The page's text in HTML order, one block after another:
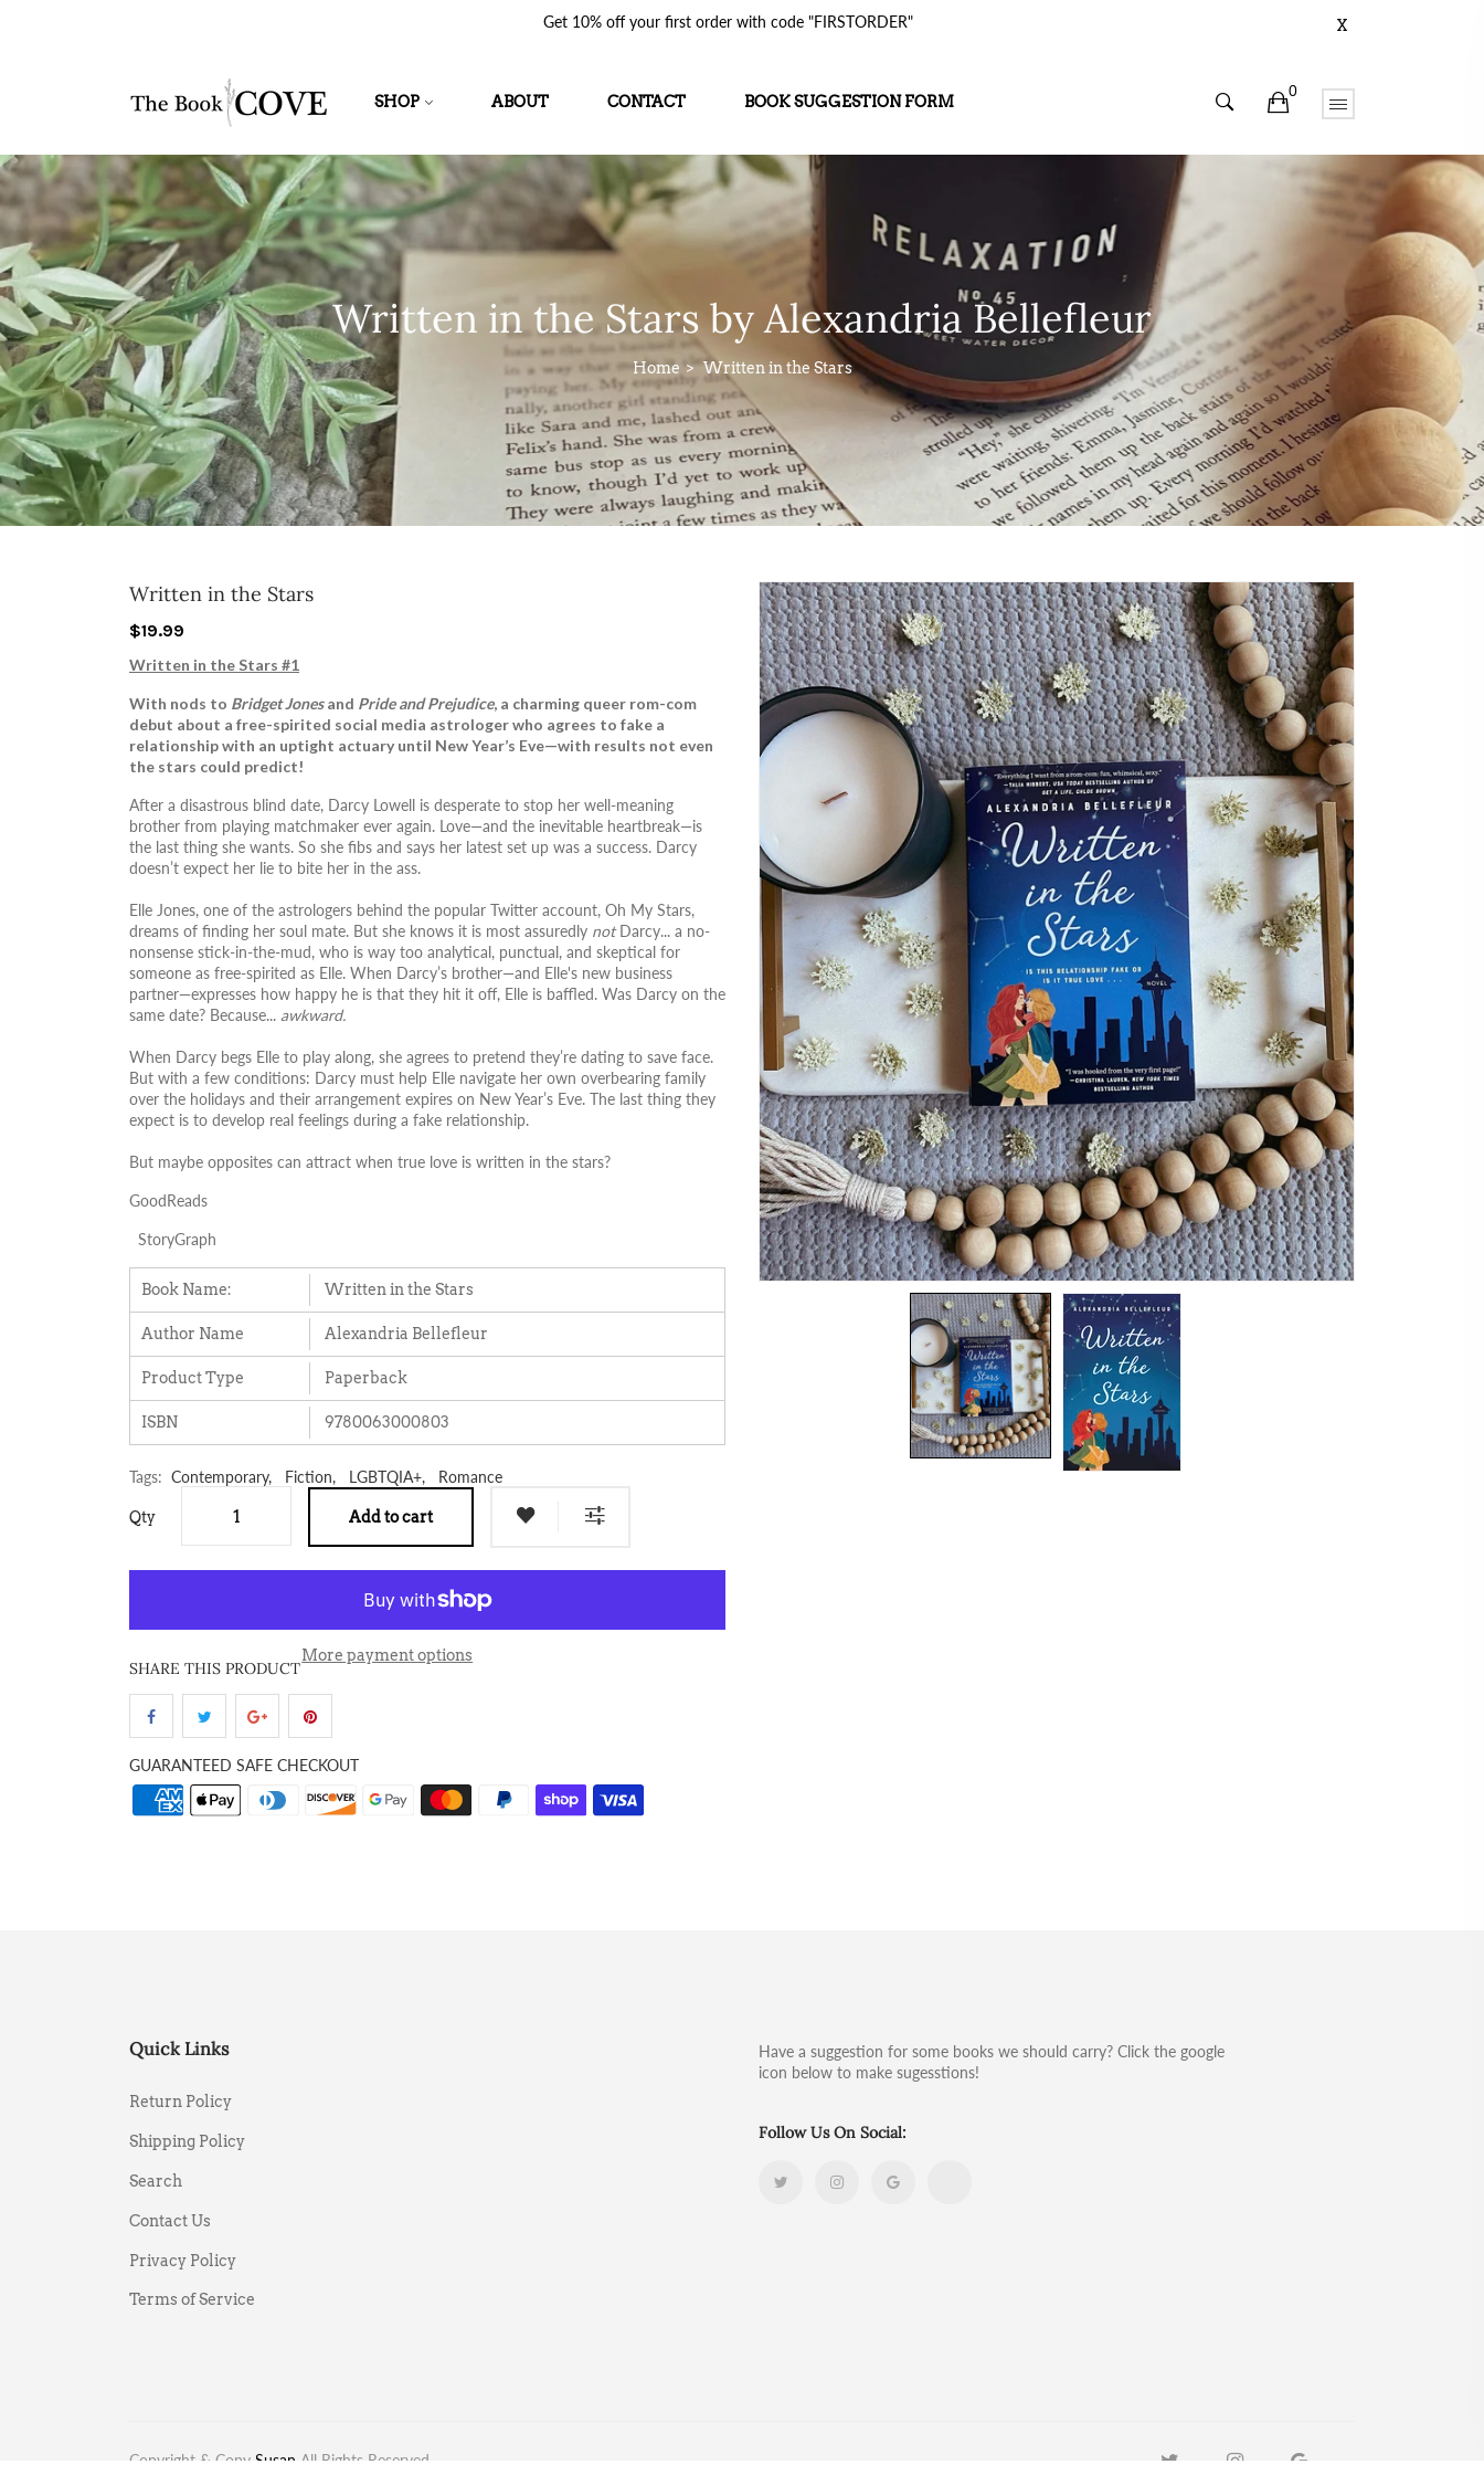
Get 10% off your first order with code "FIRSTORDER" X
SHOP ABOUT CONTACT BOOK SUGGESTION FORM
0
Written in the Stars by Alexandria Bellefleur
Home Written in the Stars
Written in the Stars
$19.99
Written in the Stars #1
With nods to Bridget Jones and Pride and Prejudice, a charming queer rom-com
debut about a free-spirited social media astrologer who agrees to fake a
relationship with an uptight actuary until New Year’s Eve—with results not even
the stars could predict!
After a disastrous blind date, Darcy Lowell is desperate to stop her well-meaning
brother from playing matchmaker ever again. Love—and the inevitable heartbreak—is
the last thing she wants. So she fibs and says her latest set up was a success. Darcy
doesn’t expect her lie to bite her in the ass.
Elle Jones, one of the astrologers behind the popular Twitter account, Oh My Stars,
dreams of finding her soul mate. But she knows it is most assuredly notDarcy... a no-
nonsense stick-in-the-mud, who is way too analytical, punctual, and skeptical for
someone as free-spirited as Elle. When Darcy’s brother—and Elle's new business
partner—expresses how happy he is that they hit it off, Elle is baffled. Was Darcy on the
same date? Because... awkward.
When Darcy begs Elle to play along, she agrees to pretend they’re dating to save face.
But with a few conditions: Darcy must help Elle navigate her own overbearing family
over the holidays and their arrangement expires on New Year’s Eve. The last thing they
expect is to develop real feelings during a fake relationship.
But maybe opposites can attract when true love is written in the stars?
GoodReads
StoryGraph
Book Name: Written in the Stars
Author Name Alexandria Bellefleur
Product Type Paperback
ISBN 9780063000803
Tags: Contemporary, Fiction, LGBTQIA+, Romance
Qty Add to cart
More payment options
SHARE THIS PRODUCT
GUARANTEED SAFE CHECKOUT
Quick Links
Return Policy
Shipping Policy
Search
Contact Us
Privacy Policy
Terms of Service
Have a suggestion for some books we should carry? Click the google
icon below to make sugesstions!
Follow Us On Social:
Copyright & Copy Susan All Rights Reserved.